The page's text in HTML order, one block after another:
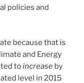
policies and
because that is
and Energy
toincrease by
level in 2015